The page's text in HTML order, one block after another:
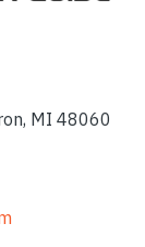
MI 48060